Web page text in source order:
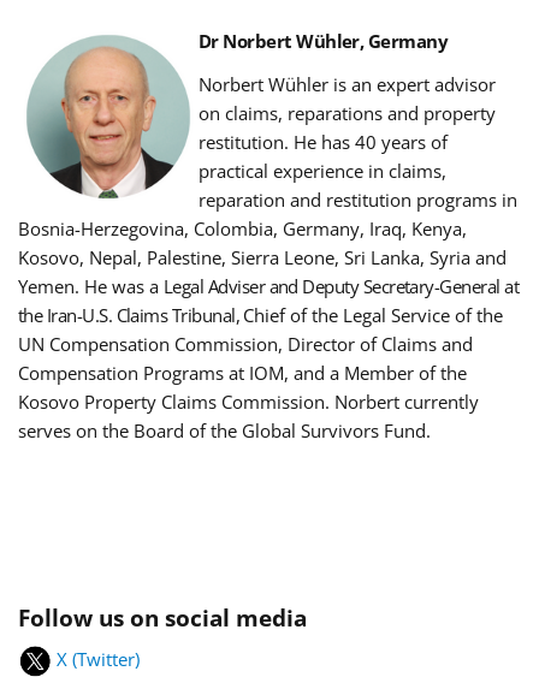
Dr Norbert Wühler, Germany
Norbert Wühler is an expert advisor
on claims, reparations and property
restitution. He has 40 years of
practical experience in claims,
reparation and restitution programs in
Bosnia-Herzegovina, Colombia, Germany, Iraq, Kenya,
Kosovo, Nepal, Palestine, Sierra Leone, Sri Lanka, Syria and
Yemen. He was a Legal Adviser and Deputy Secretary-General at
the Iran-U.S. Claims Tribunal, Chief of the Legal Service of the
UN Compensation Commission, Director of Claims and
Compensation Programs at IOM, and a Member of the
Kosovo Property Claims Commission. Norbert currently
serves on the Board of the Global Survivors Fund.
Follow us on social media
X (Twitter)